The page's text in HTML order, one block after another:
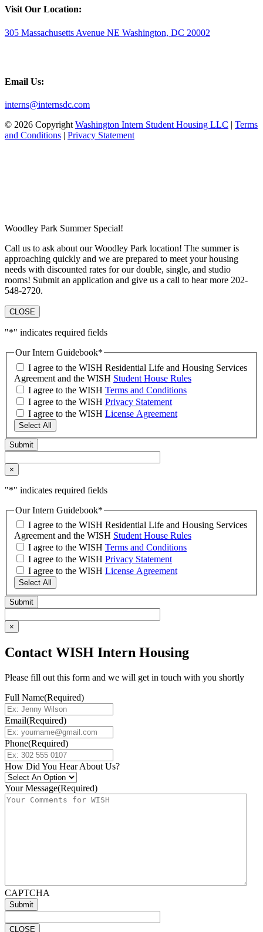
Visit Our Location:
305 Massachusetts Avenue NE Washington, DC 20002
Email Us:
interns@internsdc.com
© 2026 Copyright Washington Intern Student Housing LLC | Terms
and Conditions | Privacy Statement
Woodley Park Summer Special!
Call us to ask about our Woodley Park location! The summer is
approaching quickly and we are prepared to meet your housing
needs with discounted rates for our double, single, and studio
rooms! Submit an application and give us a call to hear more 202-
548-2720.
CLOSE
"*" indicates required fields
Our Intern Guidebook*
I agree to the WISH Residential Life and Housing Services
Agreement and the WISH Student House Rules
I agree to the WISH Terms and Conditions
I agree to the WISH Privacy Statement
I agree to the WISH License Agreement
Select All
×
"*" indicates required fields
Our Intern Guidebook*
I agree to the WISH Residential Life and Housing Services
Agreement and the WISH Student House Rules
I agree to the WISH Terms and Conditions
I agree to the WISH Privacy Statement
I agree to the WISH License Agreement
Select All
×
Contact WISH Intern Housing
Please fill out this form and we will get in touch with you shortly
Full Name(Required)
Email(Required)
Phone(Required)
How Did You Hear About Us?
Your Message(Required)
CAPTCHA
CLOSE